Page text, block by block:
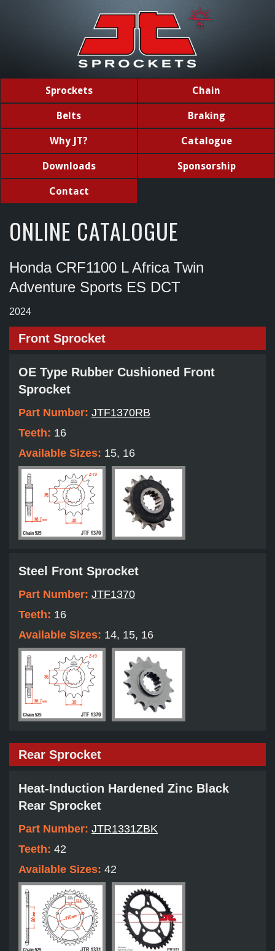
Sprockets Chain
Belts Braking
Why JT? Catalogue
Downloads Sponsorship
Contact
ONLINE CATALOGUE
Honda CRF1100 L Africa Twin
Adventure Sports ES DCT
2024
Front Sprocket
OE Type Rubber Cushioned Front
Sprocket
Part Number: JTF1370RB
Teeth: 16
Available Sizes: 15, 16
Steel Front Sprocket
Part Number: JTF1370
Teeth: 16
Available Sizes: 14, 15, 16
Rear Sprocket
Heat-Induction Hardened Zinc Black
Rear Sprocket
Part Number: JTR1331ZBK
Teeth: 42
Available Sizes: 42